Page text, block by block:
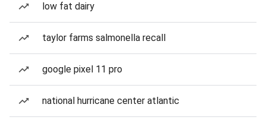
low fat dairy
taylor farms salmonella recall
google pixel 11 pro
national hurricane center atlantic